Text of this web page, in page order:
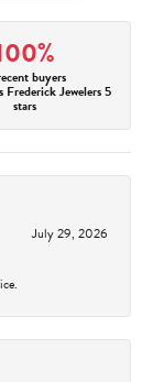
buyers
Frederick Jewelers 5
stars
July 29, 2026